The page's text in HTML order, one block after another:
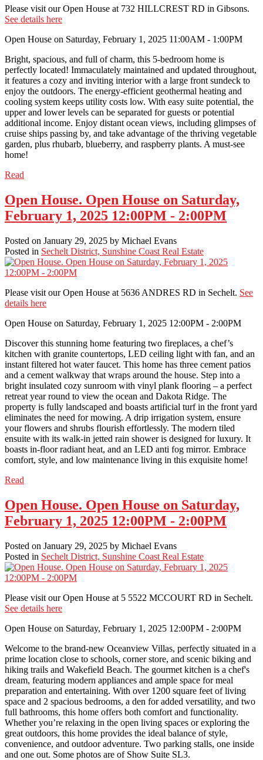
Please visit our Open House at 732 HILLCREST RD in Gibsons.
See details here
Open House on Saturday, February 1, 2025 11:00AM - 1:00PM
Bright, spacious, and full of charm, this 5-bedroom home is
perfectly located! Immaculately maintained and updated throughout,
it features a cozy and inviting interior with a large front sundeck to
enjoy the outdoors. The energy-efficient geothermal heating and
cooling system keeps utility costs low. With easy suite potential, the
upper and lower levels can be separated for guests or potential
additional income. Enjoy distant ocean views, including glimpses of
cruise ships passing by, and take advantage of the thriving vegetable
garden, plus rhubarb, blueberry, and raspberry plants. A must-see
home!
Read
Open House. Open House on Saturday,
February 1, 2025 12:00PM - 2:00PM
Posted on January 29, 2025 by Michael Evans
Posted in Sechelt District, Sunshine Coast Real Estate
Please visit our Open House at 5636 ANDRES RD in Sechelt. See
details here
Open House on Saturday, February 1, 2025 12:00PM - 2:00PM
Discover this stunning home featuring two fireplaces, a chef’s
kitchen with granite countertops, LED ceiling light with fan, and an
instant filtered hot water faucet. This home has three cement patios
and a cement walkway that wraps around the house. Step into a
bright insulated cozy sunroom with vinyl plank flooring – a perfect
retreat year round to view the ocean and Dakota Ridge. The
property is fully landscaped and boasts artificial turf in the front yard
eliminates the need for mowing. A drip irrigation system, ensure
your flowers and shrubs flourish effortlessly. The modern tiled
ensuite with its walk-in jetted rain shower is designed for luxury. It
boasts in-floor radiant heat, and an LED anti fog mirror. Embrace
comfort, style, and low maintenance living in this exquisite home!
Read
Open House. Open House on Saturday,
February 1, 2025 12:00PM - 2:00PM
Posted on January 29, 2025 by Michael Evans
Posted in Sechelt District, Sunshine Coast Real Estate
Please visit our Open House at 5 5522 MCCOURT RD in Sechelt.
See details here
Open House on Saturday, February 1, 2025 12:00PM - 2:00PM
Welcome to the brand-new Oceanview Villas, perfectly situated in a
prime location close to schools, corner store, and scenic biking and
hiking trails and Wakefield Beach. The gourmet kitchen is a chef's
dream, featuring modern appliances and ample space for meal
preparation and entertaining. With over 1200 square feet of living
space and 2 spacious bedrooms, a den for added versatility, and two
full bathrooms, this home offers both comfort and functionality.
Whether you’re relaxing in the open living spaces or exploring the
great outdoors, this home provides the ideal balance of style,
convenience, and outdoor adventure. Two parking stalls, one inside
and one out. Some photos are of Show Suite SL3.